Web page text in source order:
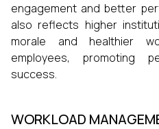
engagement and better
also reflects higher
morale and healthier
employees, promoting
success.
WORKLOAD